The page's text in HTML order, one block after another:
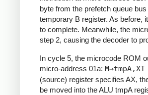
byte from the prefetch queue
temporary B register. As before,
to complete. Meanwhile, the
step 2, causing the decoder to
In cycle 5, the microcode ROM
micro-address 01a: M→tmpA,XI
(source) register specifies AX,
be moved into the ALU tmpA